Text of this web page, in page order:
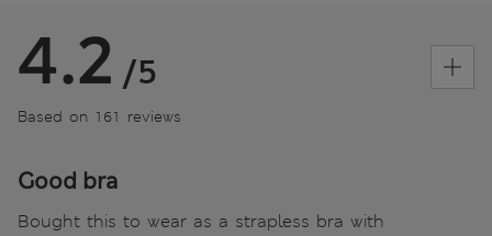
4.2 /5
Based on 161 reviews
Good bra
Bought this to wear as a strapless bra with